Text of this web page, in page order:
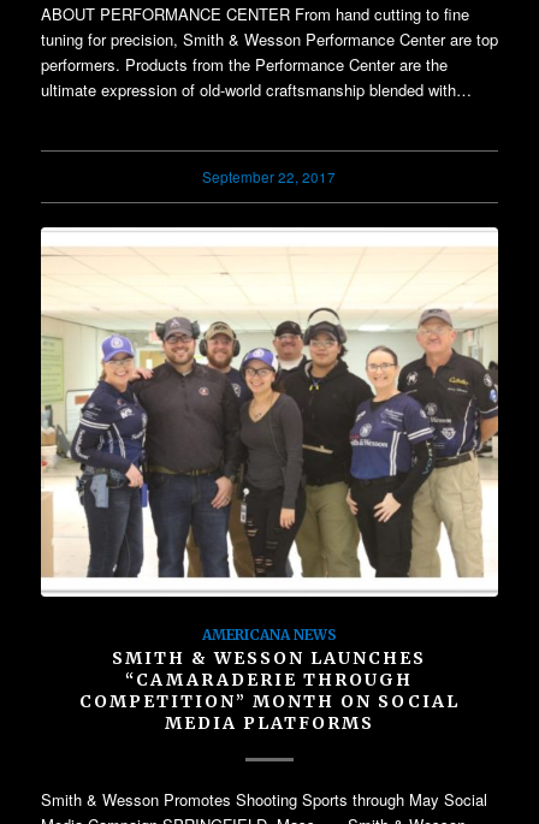
ABOUT PERFORMANCE CENTER From hand cutting to fine
tuning for precision, Smith & Wesson Performance Center are top
performers. Products from the Performance Center are the
ultimate expression of old-world craftsmanship blended with…
September 22, 2017
AMERICANA NEWS
SMITH & WESSON LAUNCHES
“CAMARADERIE THROUGH
COMPETITION” MONTH ON SOCIAL
MEDIA PLATFORMS
Smith & Wesson Promotes Shooting Sports through May Social